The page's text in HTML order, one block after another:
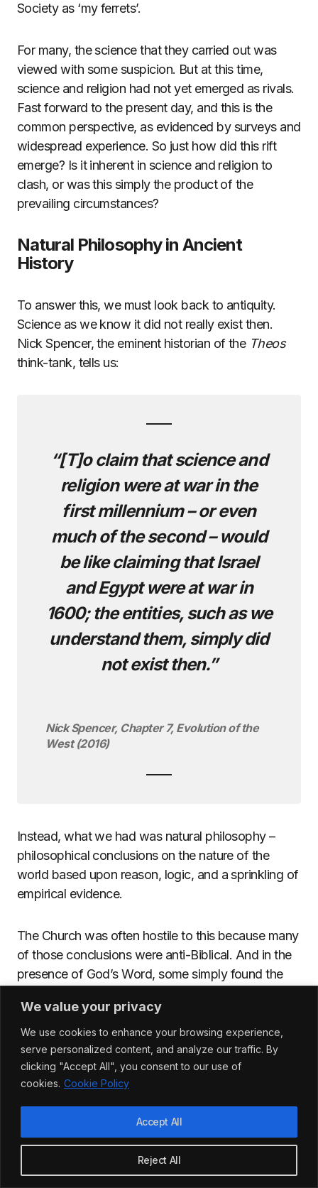
We value your privacy
We use cookies to enhance your browsing experience,
serve personalized content, and analyze our traffic. By
clicking "Accept All", you consent to our use of
cookies. Cookie Policy
Reject All
Accept All
Society as ‘my ferrets’.
For many, the science that they carried out was
viewed with some suspicion. But at this time,
science and religion had not yet emerged as rivals.
Fast forward to the present day, and this is the
common perspective, as evidenced by surveys and
widespread experience. So just how did this rift
emerge? Is it inherent in science and religion to
clash, or was this simply the product of the
prevailing circumstances?
Natural Philosophy in Ancient
History
To answer this, we must look back to antiquity.
Science as we know it did not really exist then.
Nick Spencer, the eminent historian of the Theos
think-tank, tells us:
“[T]o claim that science and
religion were at war in the
first millennium – or even
much of the second – would
be like claiming that Israel
and Egypt were at war in
1600; the entities, such as we
understand them, simply did
not exist then.”
Nick Spencer, Chapter 7, Evolution of the
West (2016)
Instead, what we had was natural philosophy –
philosophical conclusions on the nature of the
world based upon reason, logic, and a sprinkling of
empirical evidence.
The Church was often hostile to this because many
of those conclusions were anti-Biblical. And in the
presence of God’s Word, some simply found the
Christian author from the second century, stated
that:
[W]e have no need for
curiosity since Jesus Christ,
nor for enquiry since the